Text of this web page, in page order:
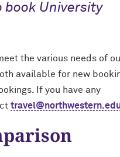
University
the various needs of
available for new
If you have any